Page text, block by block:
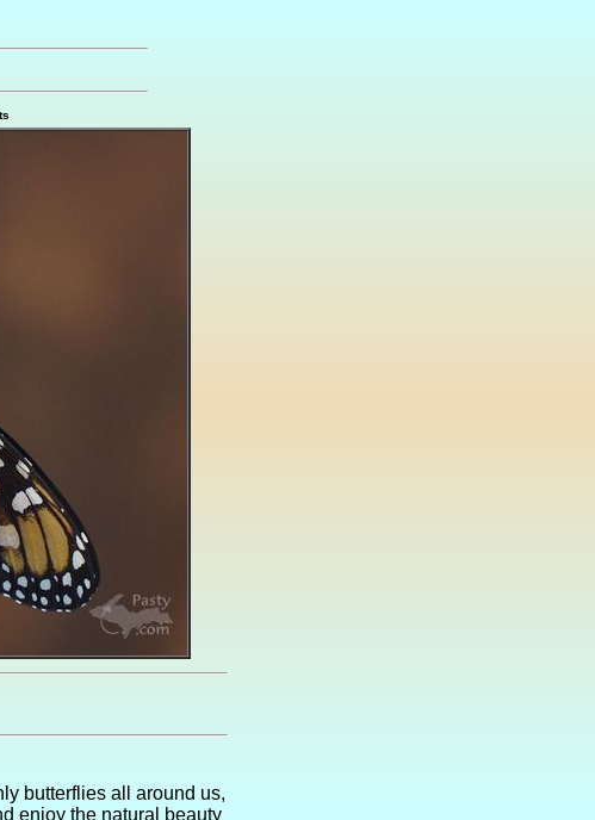
butterflies all around us,
enjoy the natural beauty